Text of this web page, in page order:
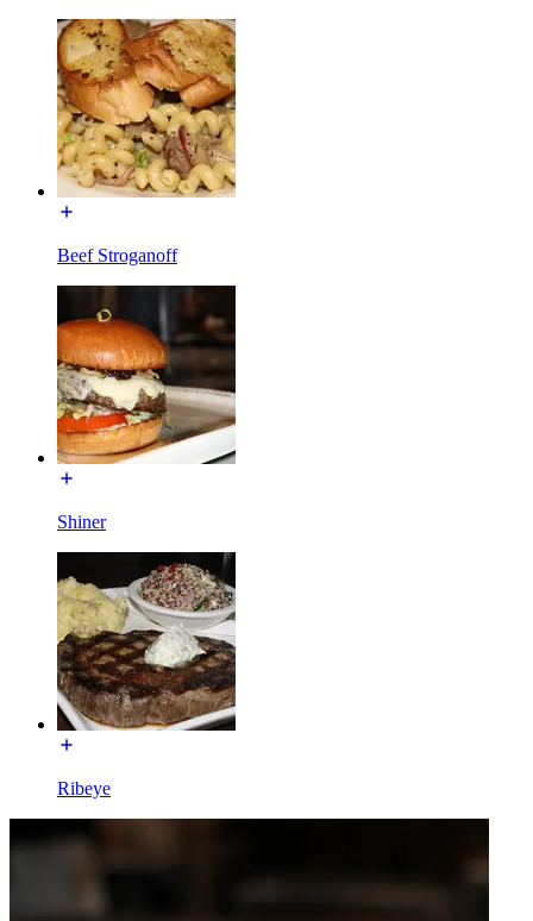
Beef Stroganoff
Shiner
Ribeye